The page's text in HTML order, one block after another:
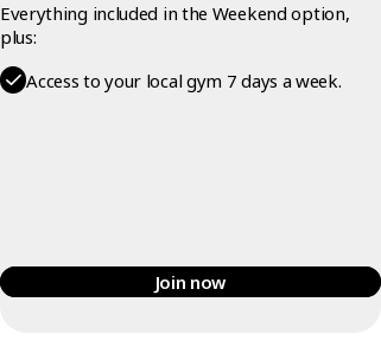
Everything included in the Weekend option,
plus:
Access to your local gym 7 days a week.
Join now